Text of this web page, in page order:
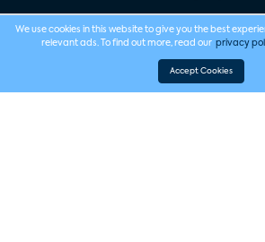
We use cookies in this website to give you the best
relevant ads. To find out more, read our privacy
Accept Cookies